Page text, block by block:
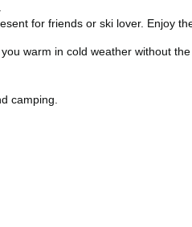
for friends or ski lover. Enjoy
warm in cold weather without
camping.